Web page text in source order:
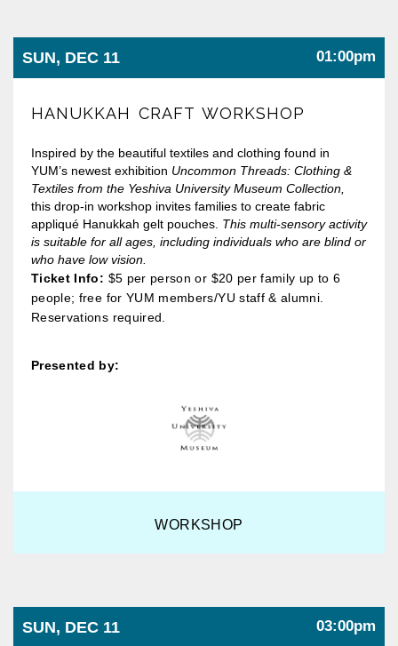
SUN, DEC 11 01:00pm
HANUKKAH CRAFT WORKSHOP
Inspired by the beautiful textiles and clothing found in
YUM’s newest exhibition Uncommon Threads: Clothing &
Textiles from the Yeshiva University Museum Collection,
this drop-in workshop invites families to create fabric
appliqué Hanukkah gelt pouches. This multi-sensory activity
is suitable for all ages, including individuals who are blind or
who have low vision.
Ticket Info: $5 per person or $20 per family up to 6
people; free for YUM members/YU staff & alumni.
Reservations required.
Presented by:
WORKSHOP
SUN, DEC 11 03:00pm